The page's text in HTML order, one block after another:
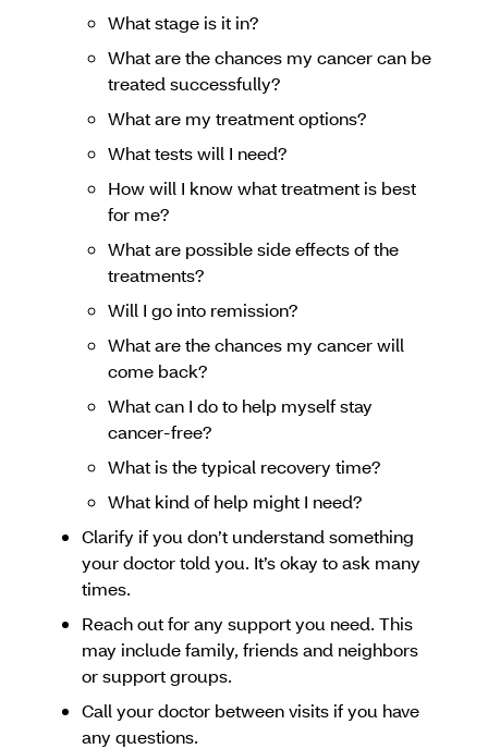
What stage is it in?
What are the chances my cancer can be
treated successfully?
What are my treatment options?
What tests will I need?
How will I know what treatment is best
for me?
What are possible side effects of the
treatments?
Will I go into remission?
What are the chances my cancer will
come back?
What can I do to help myself stay
cancer-free?
What is the typical recovery time?
What kind of help might I need?
Clarify if you don’t understand something
your doctor told you. It’s okay to ask many
times.
Reach out for any support you need. This
may include family, friends and neighbors
or support groups.
Call your doctor between visits if you have
any questions.